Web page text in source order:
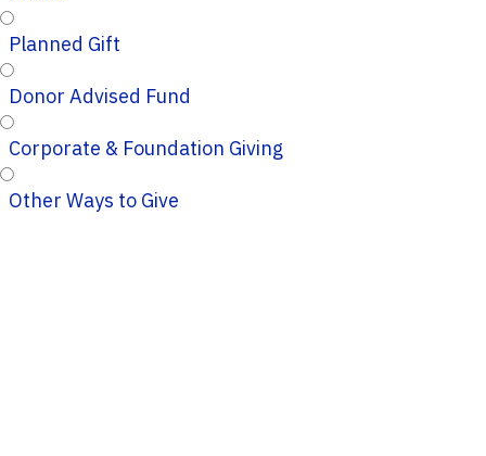
Planned Gift
Donor Advised Fund
Corporate & Foundation Giving
Other Ways to Give